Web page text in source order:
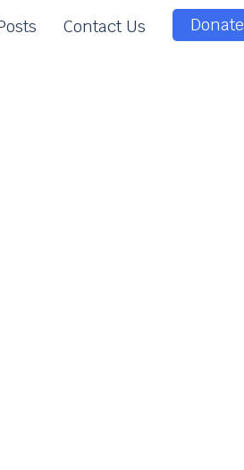
Contact Us Donate